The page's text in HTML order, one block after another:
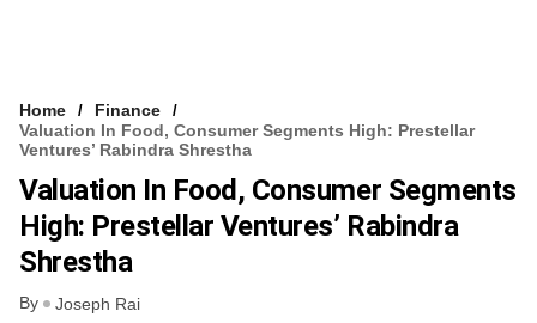
Home
Finance
Valuation In Food, Consumer Segments High: Prestellar
Ventures’ Rabindra Shrestha
Valuation In Food, Consumer Segments
High: Prestellar Ventures’ Rabindra
Shrestha
By Joseph Rai